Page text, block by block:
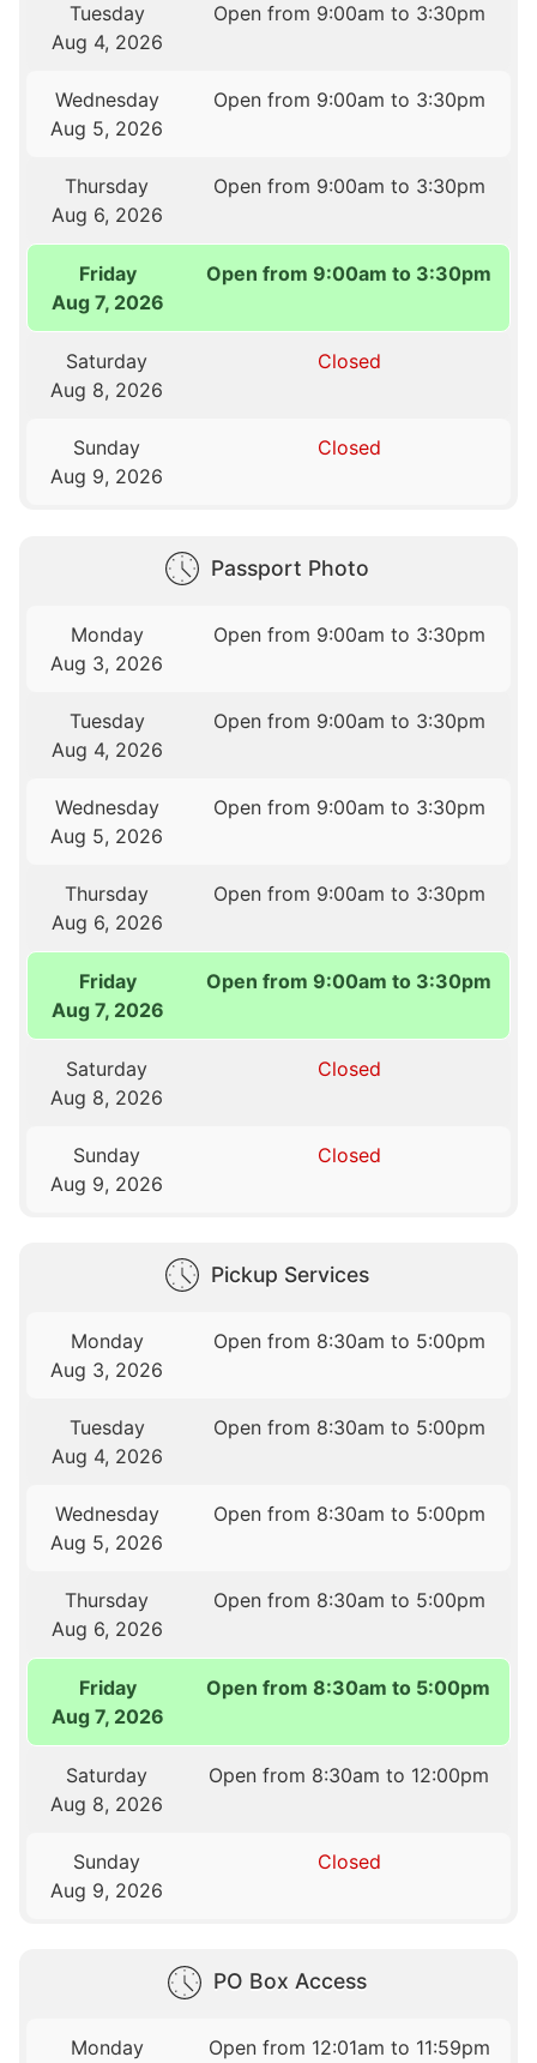
Tuesday
Aug 4, 2026
Open from 9:00am to 3:30pm
Wednesday
Aug 5, 2026
Open from 9:00am to 3:30pm
Thursday
Aug 6, 2026
Open from 9:00am to 3:30pm
Friday
Aug 7, 2026
Open from 9:00am to 3:30pm
Saturday
Aug 8, 2026
Closed
Sunday
Aug 9, 2026
Closed
Passport Photo
Monday
Aug 3, 2026
Open from 9:00am to 3:30pm
Tuesday
Aug 4, 2026
Open from 9:00am to 3:30pm
Wednesday
Aug 5, 2026
Open from 9:00am to 3:30pm
Thursday
Aug 6, 2026
Open from 9:00am to 3:30pm
Friday
Aug 7, 2026
Open from 9:00am to 3:30pm
Saturday
Aug 8, 2026
Closed
Sunday
Aug 9, 2026
Closed
Pickup Services
Monday
Aug 3, 2026
Open from 8:30am to 5:00pm
Tuesday
Aug 4, 2026
Open from 8:30am to 5:00pm
Wednesday
Aug 5, 2026
Open from 8:30am to 5:00pm
Thursday
Aug 6, 2026
Open from 8:30am to 5:00pm
Friday
Aug 7, 2026
Open from 8:30am to 5:00pm
Saturday
Aug 8, 2026
Open from 8:30am to 12:00pm
Sunday
Aug 9, 2026
Closed
PO Box Access
Monday
Open from 12:01am to 11:59pm